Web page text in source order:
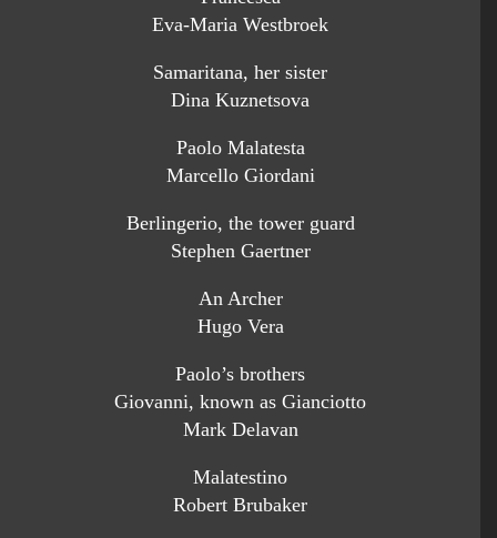
Eva-Maria Westbroek
Samaritana, her sister
Dina Kuznetsova
Paolo Malatesta
Marcello Giordani
Berlingerio, the tower guard
Stephen Gaertner
An Archer
Hugo Vera
Paolo’s brothers
Giovanni, known as Gianciotto
Mark Delavan
Malatestino
Robert Brubaker